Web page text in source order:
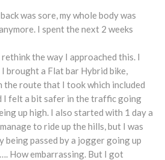
was sore, my whole body was
I spent the next 2 weeks
the way I approached this. I
I brought a Flat bar Hybrid bike,
the route that I took which included
I felt a bit safer in the traffic going
up high. I also started with 1 day a
to ride up the hills, but I was
being passed by a jogger going up
How embarrassing. But I got